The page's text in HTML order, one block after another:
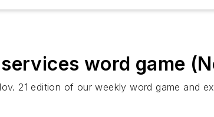
word game
21 edition of our weekly word game and